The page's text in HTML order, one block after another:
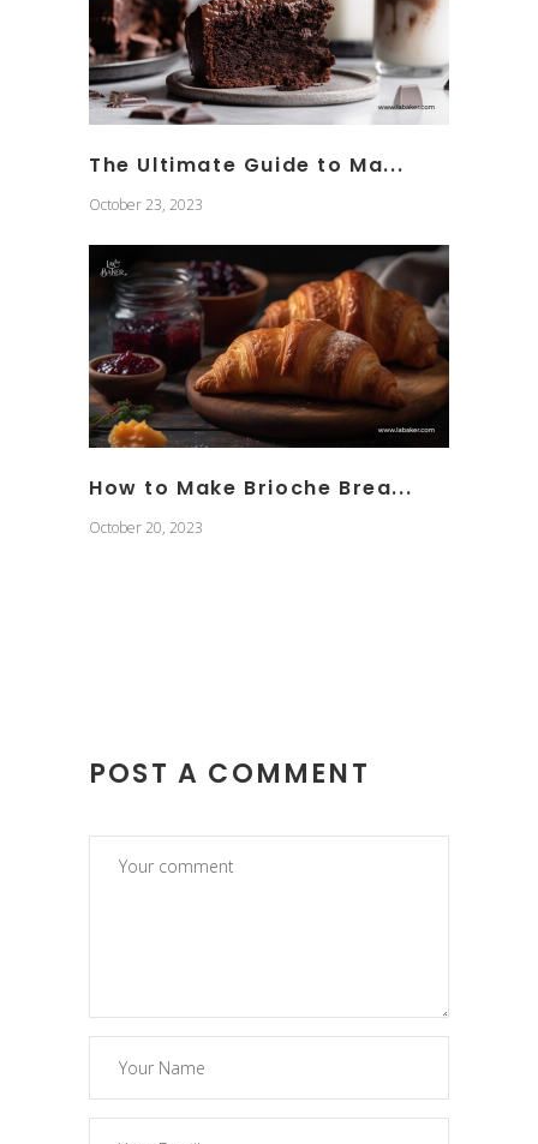
The Ultimate Guide to Ma...
October 23, 2023
How to Make Brioche Brea...
October 20, 2023
POST A COMMENT